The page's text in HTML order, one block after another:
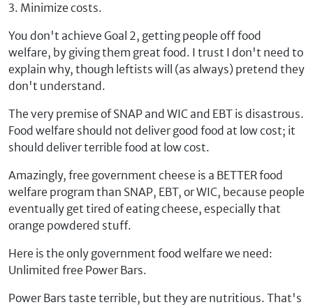
3. Minimize costs.
You don't achieve Goal 2, getting people off food
welfare, by giving them great food. I trust I don't need to
explain why, though leftists will (as always) pretend they
don't understand.
The very premise of SNAP and WIC and EBT is disastrous.
Food welfare should not deliver good food at low cost; it
should deliver terrible food at low cost.
Amazingly, free government cheese is a BETTER food
welfare program than SNAP, EBT, or WIC, because people
eventually get tired of eating cheese, especially that
orange powdered stuff.
Here is the only government food welfare we need:
Unlimited free Power Bars.
Power Bars taste terrible, but they are nutritious. That's